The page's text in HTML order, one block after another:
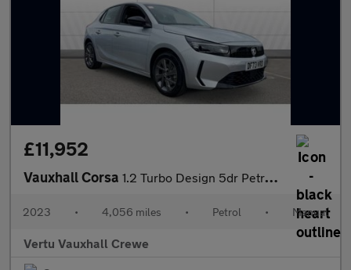
£11,952
Vauxhall Corsa 1.2 Turbo Design 5dr Petrol Hatchback
2023 • 4,056 miles • Petrol • Manual
Vertu Vauxhall Crewe